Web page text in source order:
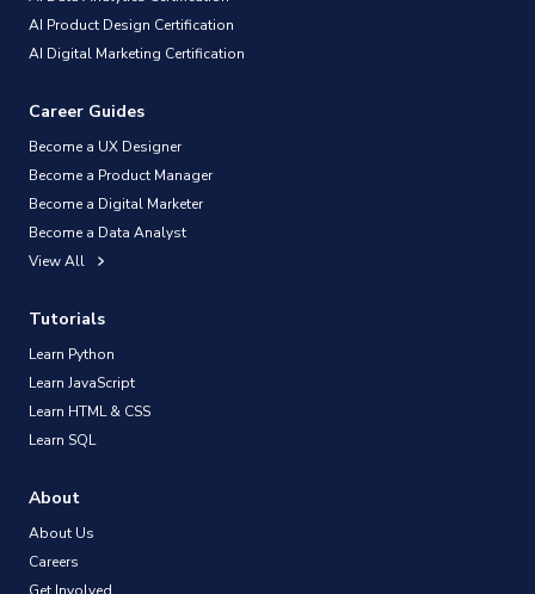
AI Product Design Certification
AI Digital Marketing Certification
Career Guides
Become a UX Designer
Become a Product Manager
Become a Digital Marketer
Become a Data Analyst
View All
Tutorials
Learn Python
Learn JavaScript
Learn HTML & CSS
Learn SQL
About
About Us
Careers